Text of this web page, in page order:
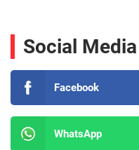
Social Media
Facebook
WhatsApp